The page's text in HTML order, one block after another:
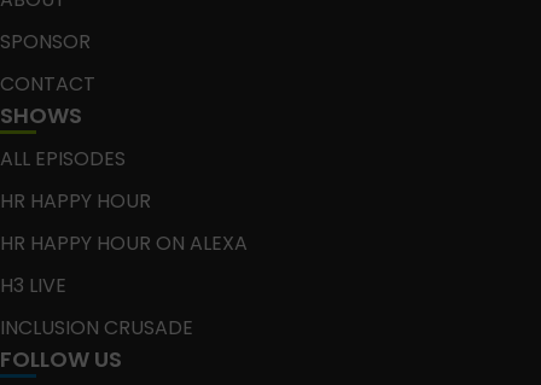
SPONSOR
CONTACT
SHOWS
ALL EPISODES
HR HAPPY HOUR
HR HAPPY HOUR ON ALEXA
H3 LIVE
INCLUSION CRUSADE
FOLLOW US